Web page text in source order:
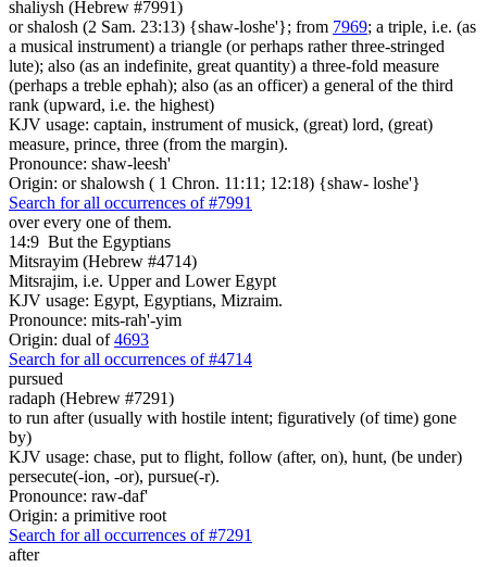
shaliysh (Hebrew #7991)
or shalosh (2 Sam. 23:13) {shaw-loshe'}; from 7969; a triple, i.e. (as
a musical instrument) a triangle (or perhaps rather three-stringed
lute); also (as an indefinite, great quantity) a three-fold measure
(perhaps a treble ephah); also (as an officer) a general of the third
rank (upward, i.e. the highest)
KJV usage: captain, instrument of musick, (great) lord, (great)
measure, prince, three (from the margin).
Pronounce: shaw-leesh'
Origin: or shalowsh ( 1 Chron. 11:11; 12:18) {shaw- loshe'}
Search for all occurrences of #7991
over every one of them.
14:9 But the Egyptians
Mitsrayim (Hebrew #4714)
Mitsrajim, i.e. Upper and Lower Egypt
KJV usage: Egypt, Egyptians, Mizraim.
Pronounce: mits-rah'-yim
Origin: dual of4693
Search for all occurrences of #4714
pursued
radaph (Hebrew #7291)
to run after (usually with hostile intent; figuratively (of time) gone
by)
KJV usage: chase, put to flight, follow (after, on), hunt, (be under)
persecute(-ion, -or), pursue(-r).
Pronounce: raw-daf'
Origin: a primitive root
Search for all occurrences of #7291
after